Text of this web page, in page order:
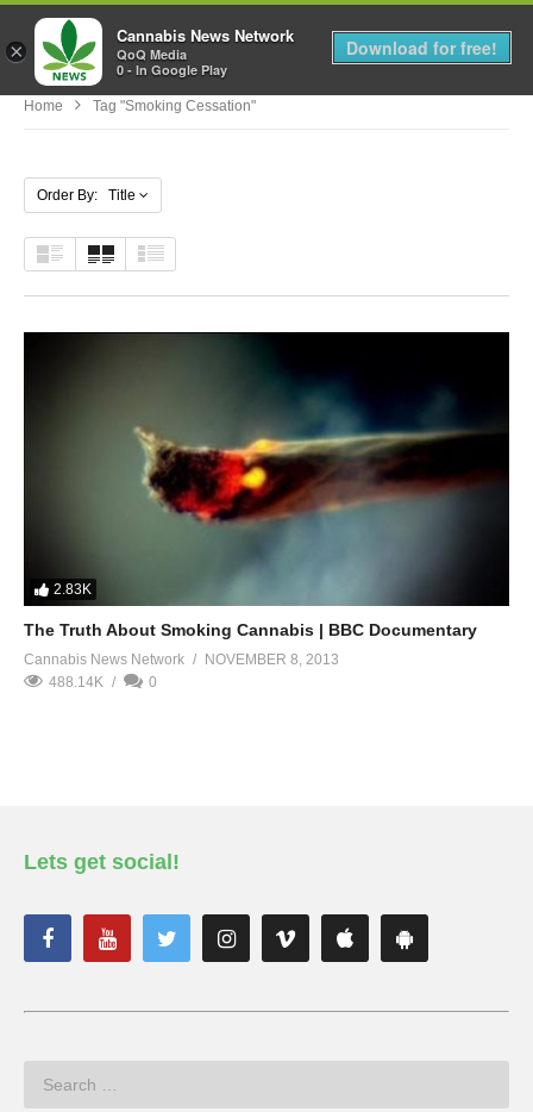
MENU
Home Tag "smoking Cessation"
Order By: Title
2.83K
The Truth About Smoking Cannabis | BBC Documentary
Cannabis News Network
NOVEMBER 8, 2013
488.14K
0
Lets get social!
×
Cannabis News Network
QoQ Media
0 - In Google Play
Download for free!